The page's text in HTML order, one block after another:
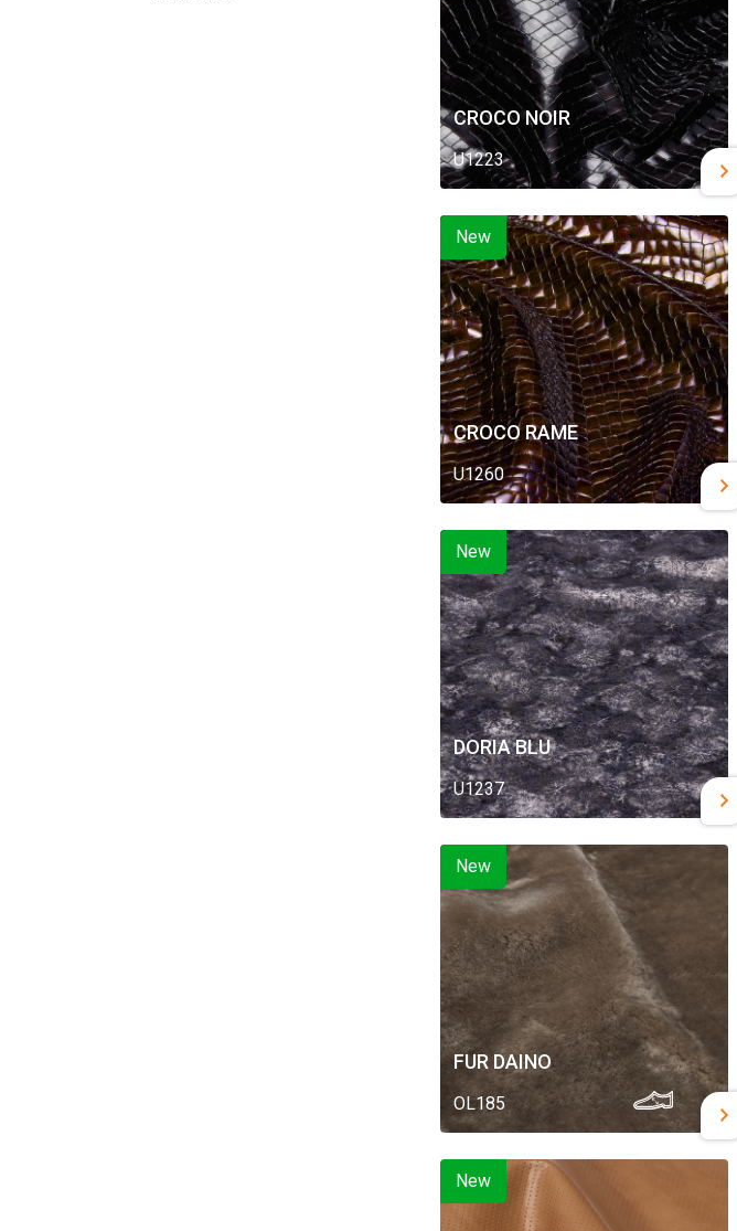
CROCO NOIR
U1223
New
CROCO RAME
U1260
New
DORIA BLU
U1237
New
FUR DAINO
OL185
New